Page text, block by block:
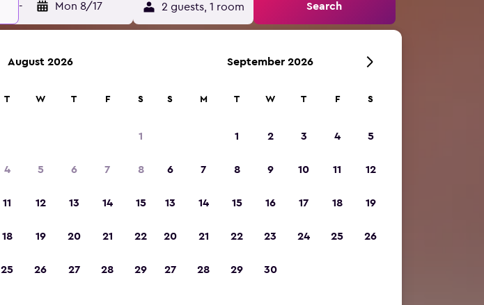
- Mon 8/17 2 guests, 1 room Search
August 2026
T W T F S
1
4 5 6 7 8
11 12 13 14 15
18 19 20 21 22
25 26 27 28 29
September 2026
S M T W T F S
1 2 3 4 5
6 7 8 9 10 11 12
13 14 15 16 17 18 19
20 21 22 23 24 25 26
27 28 29 30